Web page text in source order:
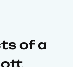
of a